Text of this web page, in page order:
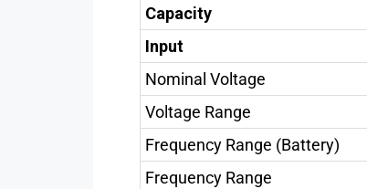
Capacity
Input
Nominal Voltage
Voltage Range
Frequency Range (Battery)
Frequency Range